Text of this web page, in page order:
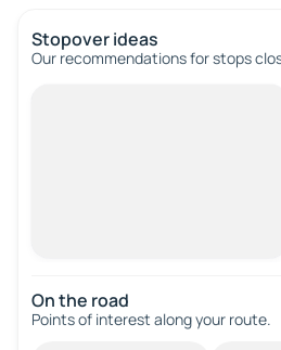
Stopover ideas
Our recommendations for stops
On the road
Points of interest along your route.